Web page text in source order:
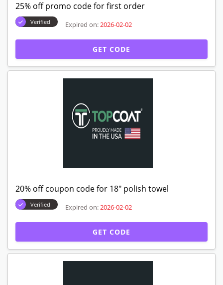
25% off promo code for first order
Verified Expired on: 2026-02-02
GET CODE
20% off coupon code for 18" polish towel
Verified Expired on: 2026-02-02
GET CODE